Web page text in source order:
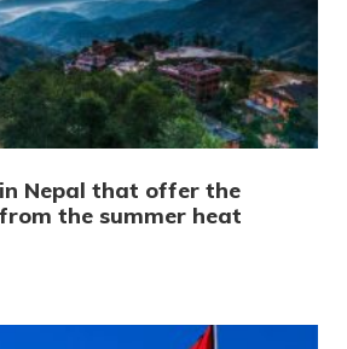
Nepal that offer the
the summer heat